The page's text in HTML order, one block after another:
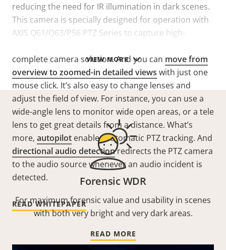
VIEW MORE
reducing the need for IR illumination in dark scenes.
This camera is specially designed for operation with
AXIS Q61/Q63/P56 PTZ Series to capture high-
complete camera solution. And you can move from
overview to zoomed-in detailed views with just one
mouse click. It’s also easy to change lenses and
adjust the field of view. For instance, you can use a
wide-angle lens to monitor wide open areas, or a tele
lens to get great details from a distance. What’s
more, autopilot enables automatic PTZ tracking. And
directional audio detectionredirects the PTZ camera
to the audio source whenever an audio incident is
detected.
READ WHITEPAPER
Forensic WDR
For maximum forensic value and usability in scenes
with both very bright and very dark areas.
READ MORE